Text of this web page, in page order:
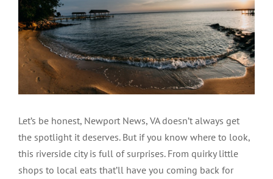
Let’s be honest, Newport News, VA doesn’t always get
the spotlight it deserves. But if you know where to look,
this riverside city is full of surprises. From quirky little
shops to local eats that’ll have you coming back for